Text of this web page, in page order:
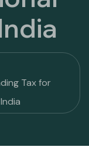
Tax for